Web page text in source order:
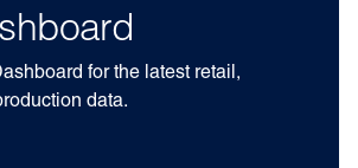
for the latest retail,
data.